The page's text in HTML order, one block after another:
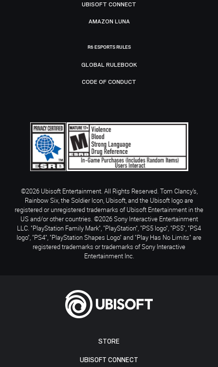
STORE
UBISOFT CONNECT
UBISOFT CONNECT
AMAZON LUNA
R6 ESPORTS RULES
GLOBAL RULEBOOK
CODE OF CONDUCT
©2026 Ubisoft Entertainment. All Rights Reserved. Tom Clancy’s,
Rainbow Six, the Soldier Icon, Ubisoft, and the Ubisoft logo are
registered or unregistered trademarks of Ubisoft Entertainment in the
US and/or other countries. ©2026 Sony Interactive Entertainment
LLC. "PlayStation Family Mark", "PlayStation", "PS5 logo", "PS5", "PS4
logo", "PS4", "PlayStation Shapes Logo" and "Play Has No Limits" are
registered trademarks or trademarks of Sony Interactive
Entertainment Inc.